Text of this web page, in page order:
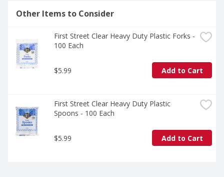
Other Items to Consider
First Street Clear Heavy Duty Plastic Forks -
100 Each
$5.99 Add to Cart
First Street Clear Heavy Duty Plastic
Spoons - 100 Each
$5.99 Add to Cart